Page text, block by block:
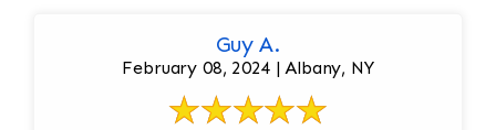
Guy A.
February 08, 2024 | Albany, NY